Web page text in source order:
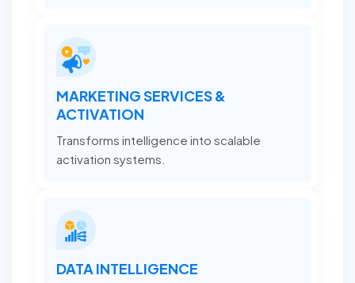
MARKETING SERVICES &
ACTIVATION
Transforms intelligence into scalable
activation systems.
DATA INTELLIGENCE